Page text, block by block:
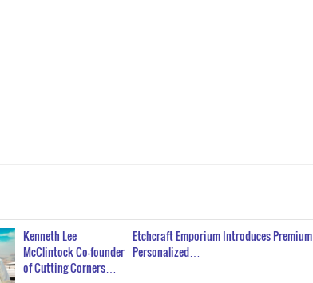
Kenneth Lee
McClintock Co-founder
of Cutting Corners…
Etchcraft Emporium Introduces Premium
Personalized…